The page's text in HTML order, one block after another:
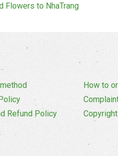
Flowers to NhaTrang
Refund Policy
How to
Copyright